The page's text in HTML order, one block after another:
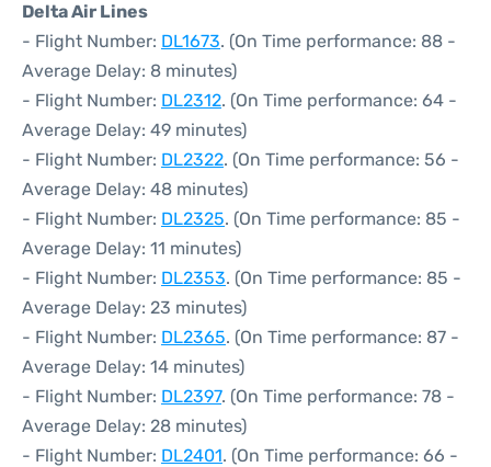
Delta Air Lines
- Flight Number: DL1673. (On Time performance: 88 -
Average Delay: 8 minutes)
- Flight Number: DL2312. (On Time performance: 64 -
Average Delay: 49 minutes)
- Flight Number: DL2322. (On Time performance: 56 -
Average Delay: 48 minutes)
- Flight Number: DL2325. (On Time performance: 85 -
Average Delay: 11 minutes)
- Flight Number: DL2353. (On Time performance: 85 -
Average Delay: 23 minutes)
- Flight Number: DL2365. (On Time performance: 87 -
Average Delay: 14 minutes)
- Flight Number: DL2397. (On Time performance: 78 -
Average Delay: 28 minutes)
- Flight Number: DL2401. (On Time performance: 66 -